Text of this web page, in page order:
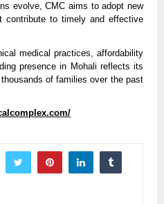
evolve, CMC aims to adopt new
contribute to timely and effective
medical practices, affordability
presence in Mohali reflects its
of families over the past